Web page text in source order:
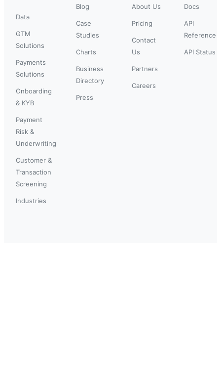
Data
GTM
Solutions
Payments
Solutions
Onboarding
& KYB
Payment
Risk &
Underwriting
Customer &
Transaction
Screening
Industries
Blog
Case
Studies
Charts
Business
Directory
Press
About Us
Pricing
Contact
Us
Partners
Careers
Docs
API
Reference
API Status